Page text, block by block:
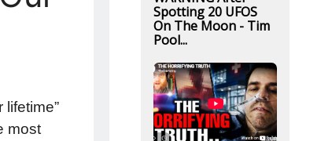
most
Spotting 20 UFOS
On The Moon - Tim
Pool...